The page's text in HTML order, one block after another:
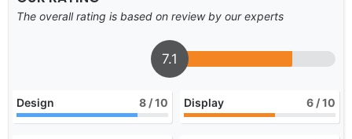
The overall rating is based on review by our experts
7.1
Design 8 / 10 Display 6 / 10